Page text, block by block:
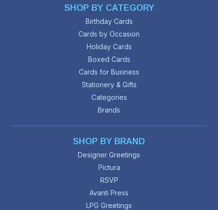
SHOP BY CATEGORY
Birthday Cards
Cards by Occasion
Holiday Cards
Boxed Cards
Cards for Business
Stationery & Gifts
Categories
Brands
SHOP BY BRAND
Designer Greetings
Pictura
RSVP
Avanti Press
LPG Greetings